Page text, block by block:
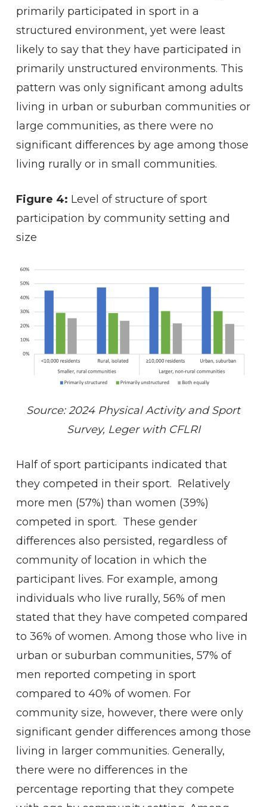
primarily participated in sport in a
structured environment, yet were least
likely to say that they have participated in
primarily unstructured environments. This
pattern was only significant among adults
living in urban or suburban communities or
large communities, as there were no
significant differences by age among those
living rurally or in small communities.
Figure 4: Level of structure of sport
participation by community setting and
size
Source: 2024 Physical Activity and Sport
Survey, Leger with CFLRI
Half of sport participants indicated that
they competed in their sport. Relatively
more men (57%) than women (39%)
competed in sport. These gender
differences also persisted, regardless of
community of location in which the
participant lives. For example, among
individuals who live rurally, 56% of men
stated that they have competed compared
to 36% of women. Among those who live in
urban or suburban communities, 57% of
men reported competing in sport
compared to 40% of women. For
community size, however, there were only
significant gender differences among those
living in larger communities. Generally,
there were no differences in the
percentage reporting that they compete